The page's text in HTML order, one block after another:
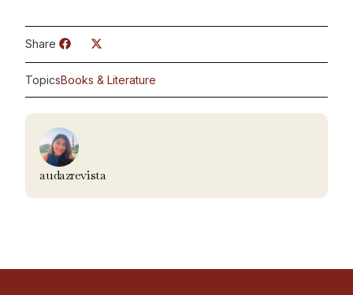
Share
TopicsBooks & Literature
audazrevista